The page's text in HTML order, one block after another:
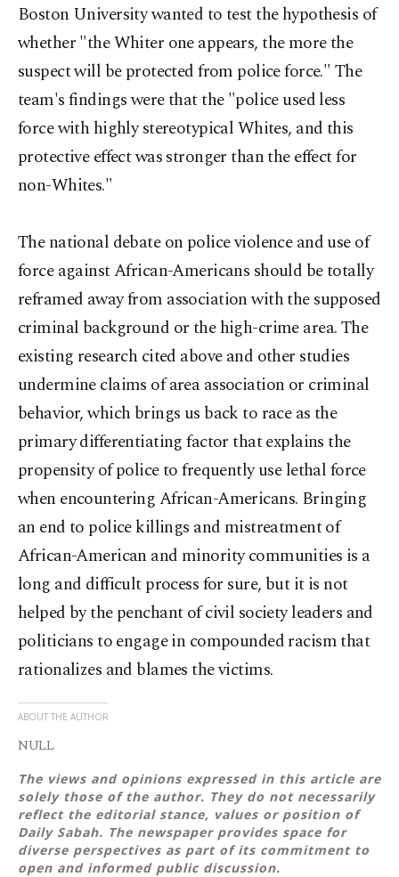
Boston University wanted to test the hypothesis of
whether "the Whiter one appears, the more the
suspect will be protected from police force." The
team's findings were that the "police used less
force with highly stereotypical Whites, and this
protective effect was stronger than the effect for
non-Whites."
The national debate on police violence and use of
force against African-Americans should be totally
reframed away from association with the supposed
criminal background or the high-crime area. The
existing research cited above and other studies
undermine claims of area association or criminal
behavior, which brings us back to race as the
primary differentiating factor that explains the
propensity of police to frequently use lethal force
when encountering African-Americans. Bringing
an end to police killings and mistreatment of
African-American and minority communities is a
long and difficult process for sure, but it is not
helped by the penchant of civil society leaders and
politicians to engage in compounded racism that
rationalizes and blames the victims.
ABOUT THE AUTHOR
NULL
The views and opinions expressed in this article are
solely those of the author. They do not necessarily
reflect the editorial stance, values or position of
Daily Sabah. The newspaper provides space for
diverse perspectives as part of its commitment to
open and informed public discussion.